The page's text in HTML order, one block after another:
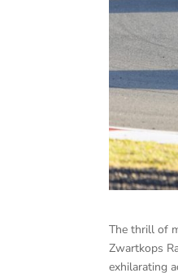
The thrill of
Zwartkops
exhilarating